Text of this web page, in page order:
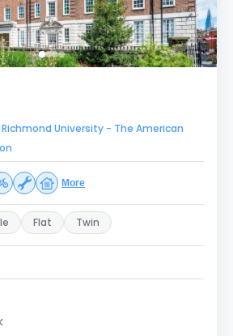
University - The American
More
Flat Twin